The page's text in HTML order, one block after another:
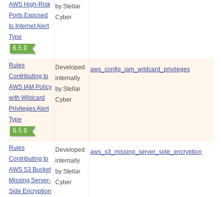
AWS High-Risk
Ports Exposed
to Internet Alert
Type
by Stellar
Cyber
Rules
Contributing to
AWS IAM Policy
with Wildcard
Privileges Alert
Type
Developed
internally
by Stellar
Cyber
aws_config_iam_wildcard_privileges
Rules
Contributing to
AWS S3 Bucket
Missing Server-
Side Encryption
Developed
internally
by Stellar
Cyber
aws_s3_missing_server_side_encryption